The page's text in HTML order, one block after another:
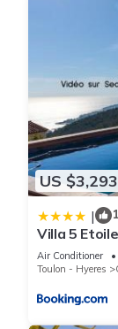
US $3,293
|
Villa 5
Sea and
Californie
Air Conditioner
Toulon - Hyeres